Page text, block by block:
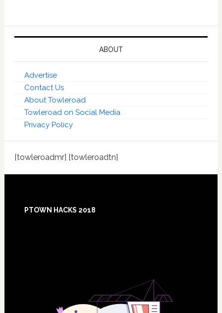
ABOUT
Advertise
Contact Us
About Towleroad
Towleroad on Social Media
Privacy Policy
[towleroadmr] [towleroadtn]
PTOWN HACKS 2018